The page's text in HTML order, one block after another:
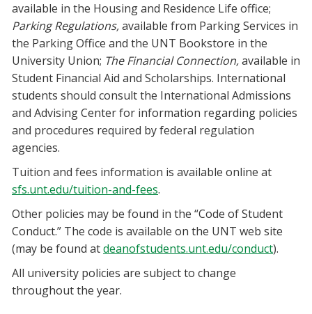
available in the Housing and Residence Life office;
Parking Regulations,available from Parking Services in
the Parking Office and the UNT Bookstore in the
University Union; The Financial Connection,available in
Student Financial Aid and Scholarships. International
students should consult the International Admissions
and Advising Center for information regarding policies
and procedures required by federal regulation
agencies.
Tuition and fees information is available online at
sfs.unt.edu/tuition-and-fees.
Other policies may be found in the “Code of Student
Conduct.” The code is available on the UNT web site
(may be found atdeanofstudents.unt.edu/conduct).
All university policies are subject to change
throughout the year.